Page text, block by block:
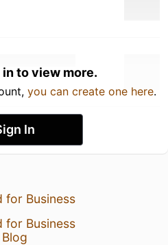
in to view more.
you can create one here.
In
for Business
for Business
Blog